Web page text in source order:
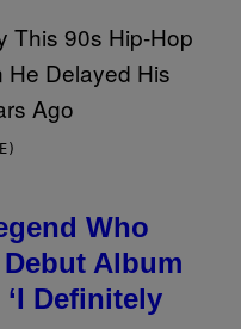
Who
Debut Album
Definitely